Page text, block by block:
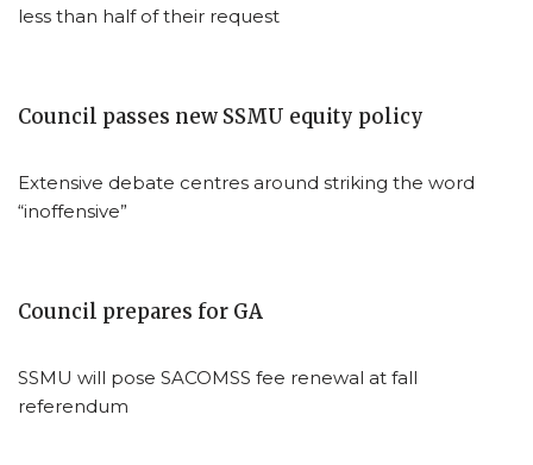
less than half of their request
Council passes new SSMU equity policy
Extensive debate centres around striking the word
“inoffensive”
Council prepares for GA
SSMU will pose SACOMSS fee renewal at fall
referendum